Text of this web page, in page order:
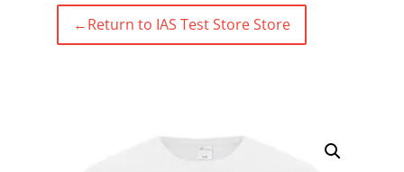
←Return to IAS Test Store Store